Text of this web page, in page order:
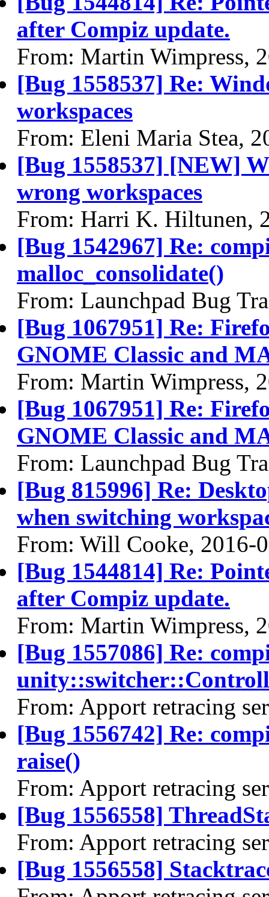
after Compiz update.
From: Martin Wimpress,
[Bug 1558537] Re:
workspaces
From: Eleni Maria Stea,
[Bug 1558537] [NEW]
wrong workspaces
From: Harri K. Hiltunen,
[Bug 1542967] Re:
malloc_consolidate()
From: Launchpad Bug
[Bug 1067951] Re:
GNOME Classic and
From: Martin Wimpress,
[Bug 1067951] Re:
GNOME Classic and
From: Launchpad Bug
[Bug 815996] Re:
when switching
From: Will Cooke, 2016-
[Bug 1544814] Re:
after Compiz update.
From: Martin Wimpress,
[Bug 1557086] Re:
From: Apport retracing
[Bug 1556742] Re:
raise()
From: Apport retracing
[Bug 1556558]
From: Apport retracing
[Bug 1556558]